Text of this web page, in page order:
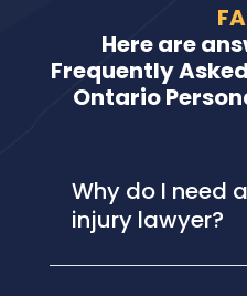
Here are
Frequently
Ontario
Why do I need
injury lawyer?